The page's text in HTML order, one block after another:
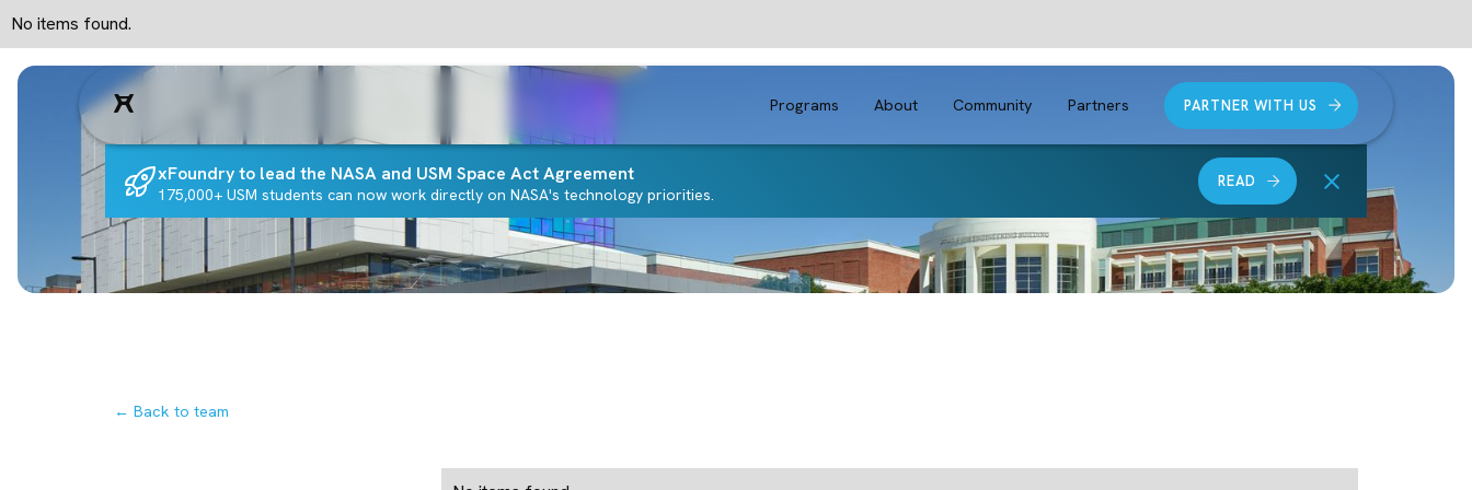
No items found.
Programs About Community Partners PARTNER WITH US
xFoundry to lead the NASA and USM Space Act Agreement
175,000+ USM students can now work directly on NASA's technology priorities.
READ
← Back to team